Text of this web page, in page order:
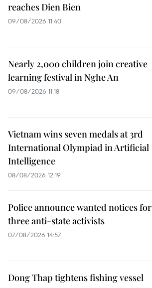
reaches Dien Bien
09/08/2026 11:40
Nearly 2,000 children join creative
learning festival in Nghe An
09/08/2026 11:18
Vietnam wins seven medals at 3rd
International Olympiad in Artificial
Intelligence
08/08/2026 12:19
Police announce wanted notices for
three anti-state activists
07/08/2026 14:57
Dong Thap tightens fishing vessel